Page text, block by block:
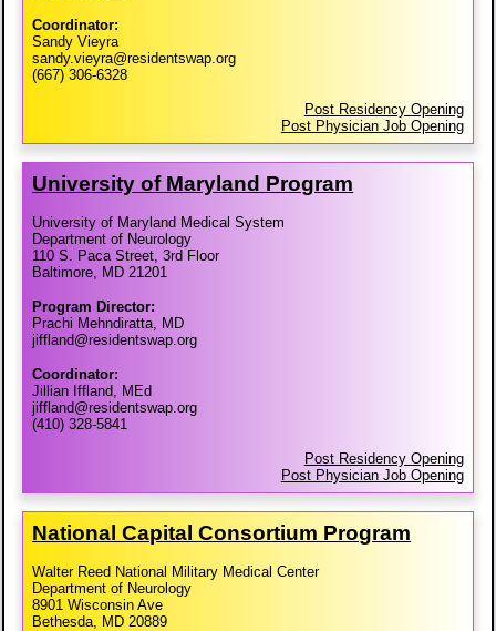
Coordinator:
Sandy Vieyra
sandy.vieyra@residentswap.org
(667) 306-6328
Post Residency Opening
Post Physician Job Opening
University of Maryland Program
University of Maryland Medical System
Department of Neurology
110 S. Paca Street, 3rd Floor
Baltimore, MD 21201
Program Director:
Prachi Mehndiratta, MD
jiffland@residentswap.org
Coordinator:
Jillian Iffland, MEd
jiffland@residentswap.org
(410) 328-5841
Post Residency Opening
Post Physician Job Opening
National Capital Consortium Program
Walter Reed National Military Medical Center
Department of Neurology
8901 Wisconsin Ave
Bethesda, MD 20889